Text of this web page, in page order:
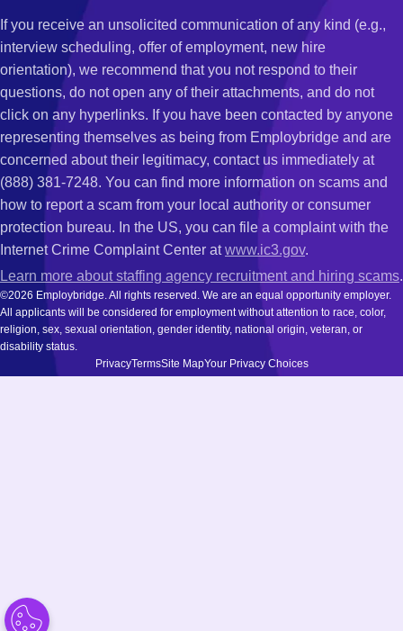
If you receive an unsolicited communication of any kind (e.g.,
interview scheduling, offer of employment, new hire
orientation), we recommend that you not respond to their
questions, do not open any of their attachments, and do not
click on any hyperlinks. If you have been contacted by anyone
representing themselves as being from Employbridge and are
concerned about their legitimacy, contact us immediately at
(888) 381-7248. You can find more information on scams and
how to report a scam from your local authority or consumer
protection bureau. In the US, you can file a complaint with the
Internet Crime Complaint Center atwww.ic3.gov.
Learn more about staffing agency recruitment and hiring scams.
©2026 Employbridge. All rights reserved. We are an equal opportunity employer.
All applicants will be considered for employment without attention to race, color,
religion, sex, sexual orientation, gender identity, national origin, veteran, or
disability status.
PrivacyTermsSite MapYour Privacy Choices